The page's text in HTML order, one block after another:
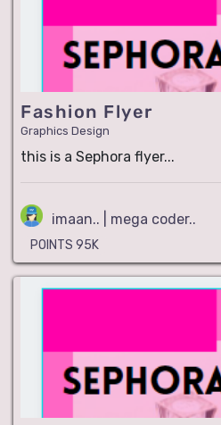
Fashion Flyer
Graphics Design
this is a Sephora flyer...
imaan.. | mega coder..
POINTS 95K